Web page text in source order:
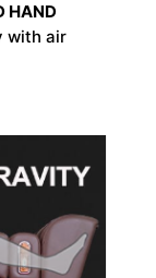
HAND
with air